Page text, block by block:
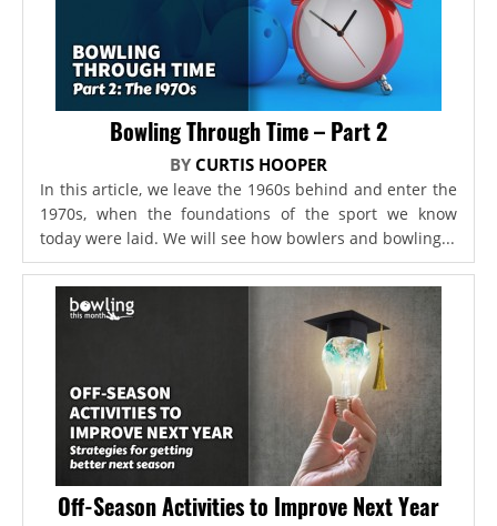
Bowling Through Time – Part 2
BY CURTIS HOOPER
In this article, we leave the 1960s behind and enter the
1970s, when the foundations of the sport we know
today were laid. We will see how bowlers and bowling...
Off-Season Activities to Improve Next Year